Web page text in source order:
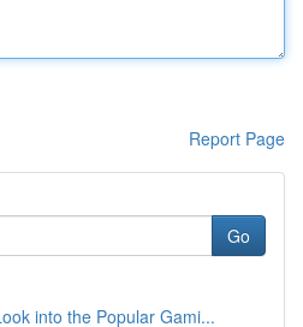
Report Page
Go
into the Popular Gami...